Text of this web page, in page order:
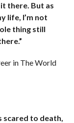
there. But as
life, I’m not
thing still
in The World
scared to death,